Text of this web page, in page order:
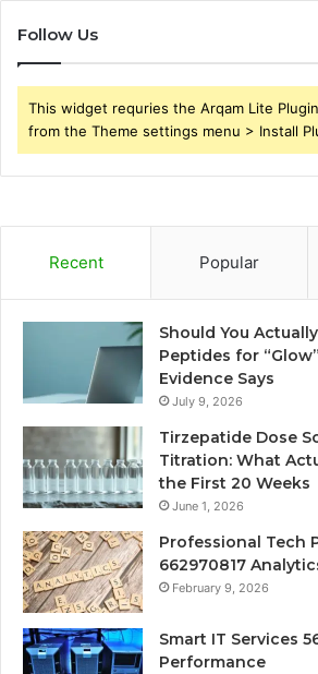
Follow Us
This widget requries the Arqam Lite
from the Theme settings menu > Install
Recent Popular
Should You
Peptides for
Evidence Says
July 9, 2026
Tirzepatide Dose
Titration: What
the First 20 Weeks
June 1, 2026
Professional Tech
662970817
February 9, 2026
Smart IT Services
Performance